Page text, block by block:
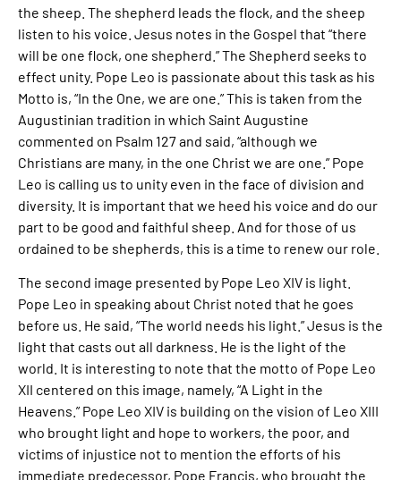
the sheep. The shepherd leads the flock, and the sheep
listen to his voice. Jesus notes in the Gospel that “there
will be one flock, one shepherd.” The Shepherd seeks to
effect unity. Pope Leo is passionate about this task as his
Motto is, “In the One, we are one.” This is taken from the
Augustinian tradition in which Saint Augustine
commented on Psalm 127 and said, “although we
Christians are many, in the one Christ we are one.” Pope
Leo is calling us to unity even in the face of division and
diversity. It is important that we heed his voice and do our
part to be good and faithful sheep. And for those of us
ordained to be shepherds, this is a time to renew our role.
The second image presented by Pope Leo XIV is light.
Pope Leo in speaking about Christ noted that he goes
before us. He said, “The world needs his light.” Jesus is the
light that casts out all darkness. He is the light of the
world. It is interesting to note that the motto of Pope Leo
XII centered on this image, namely, “A Light in the
Heavens.” Pope Leo XIV is building on the vision of Leo XIII
who brought light and hope to workers, the poor, and
victims of injustice not to mention the efforts of his
immediate predecessor, Pope Francis, who brought the